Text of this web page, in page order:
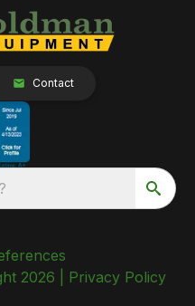
Contact
2026 | Privacy Policy